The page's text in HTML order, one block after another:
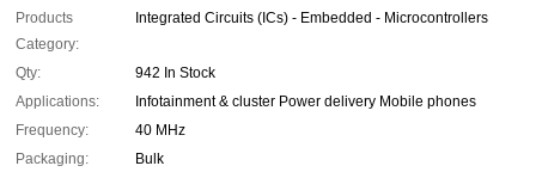
Products
Category:
Integrated Circuits (ICs) - Embedded - Microcontrollers
Qty:
942 In Stock
Applications:
Infotainment & cluster Power delivery Mobile phones
Frequency:
40 MHz
Packaging:
Bulk